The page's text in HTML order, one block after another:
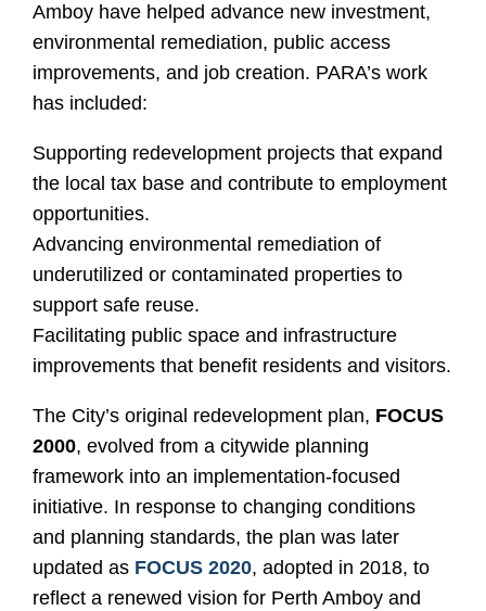
Amboy have helped advance new investment,
environmental remediation, public access
improvements, and job creation. PARA’s work
has included:
Supporting redevelopment projects that expand
the local tax base and contribute to employment
opportunities.
Advancing environmental remediation of
underutilized or contaminated properties to
support safe reuse.
Facilitating public space and infrastructure
improvements that benefit residents and visitors.
The City’s original redevelopment plan, FOCUS
2000, evolved from a citywide planning
framework into an implementation-focused
initiative. In response to changing conditions
and planning standards, the plan was later
updated as FOCUS 2020, adopted in 2018, to
reflect a renewed vision for Perth Amboy and